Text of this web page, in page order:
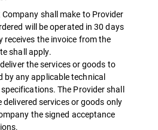
shall make to Provider
will be operated in 30 days
the invoice from the
shall apply.
the services or goods to
by any applicable technical
The Provider shall
services or goods only
the signed acceptance